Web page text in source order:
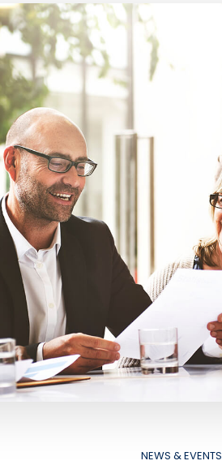
NEWS & EVENTS